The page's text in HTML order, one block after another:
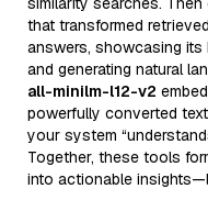
that transformed
answers, showcasing
and generating natural
all-minilm-l12-v2
powerfully converted
your system
Together, these tools
into actionable